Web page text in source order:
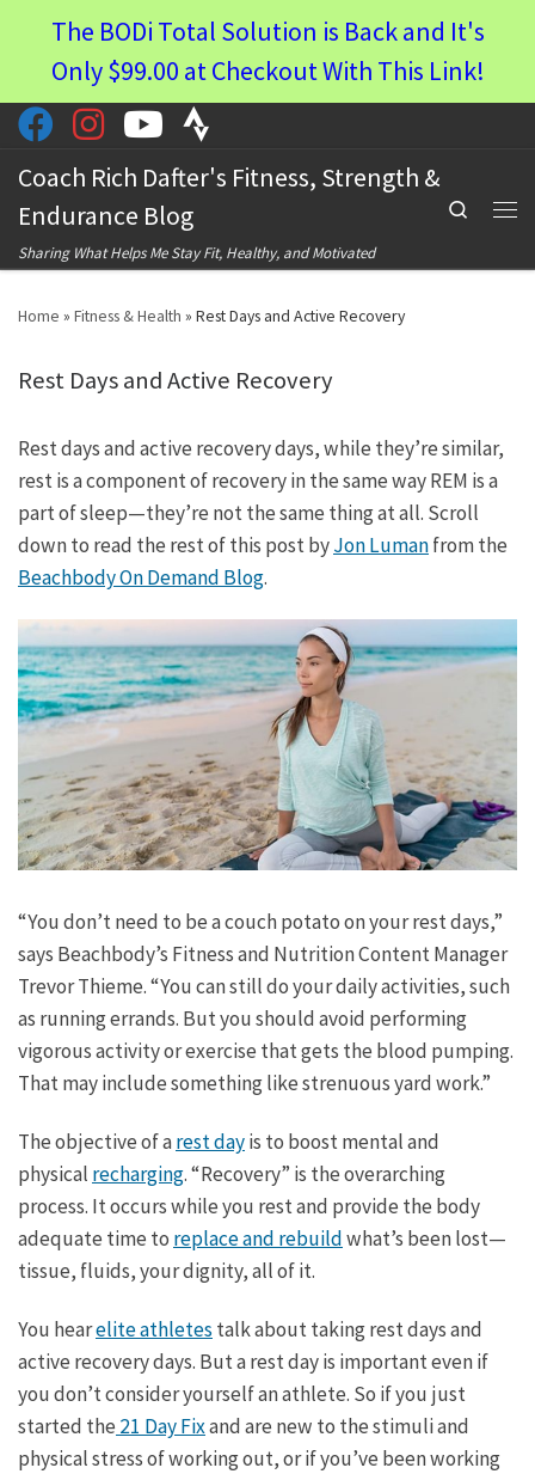
The BODi Total Solution is Back and It's
Only $99.00 at Checkout With This Link!
Skip to content
Coach Rich Dafter's Fitness, Strength &
Endurance Blog
Sharing What Helps Me Stay Fit, Healthy, and Motivated
Search
Home » Fitness & Health » Rest Days and Active Recovery
Rest Days and Active Recovery
Rest days and active recovery days, while they’re similar,
rest is a component of recovery in the same way REM is a
part of sleep—they’re not the same thing at all. Scroll
down to read the rest of this post byJon Lumanfrom the
Beachbody On Demand Blog.
“You don’t need to be a couch potato on your rest days,”
says Beachbody’s Fitness and Nutrition Content Manager
Trevor Thieme. “You can still do your daily activities, such
as running errands. But you should avoid performing
vigorous activity or exercise that gets the blood pumping.
That may include something like strenuous yard work.”
The objective of arest dayis to boost mental and
physical recharging. “Recovery” is the overarching
process. It occurs while you rest and provide the body
adequate time to replace and rebuildwhat’s been lost—
tissue, fluids, your dignity, all of it.
You hearelite athletestalk about taking rest days and
active recovery days. But a rest day is important even if
you don’t consider yourself an athlete. So if you just
started the21 Day Fixand are new to the stimuli and
physical stress of working out, or if you’ve been working